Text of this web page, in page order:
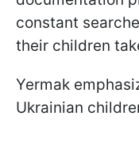
constant
their children
Yermak
Ukrainian